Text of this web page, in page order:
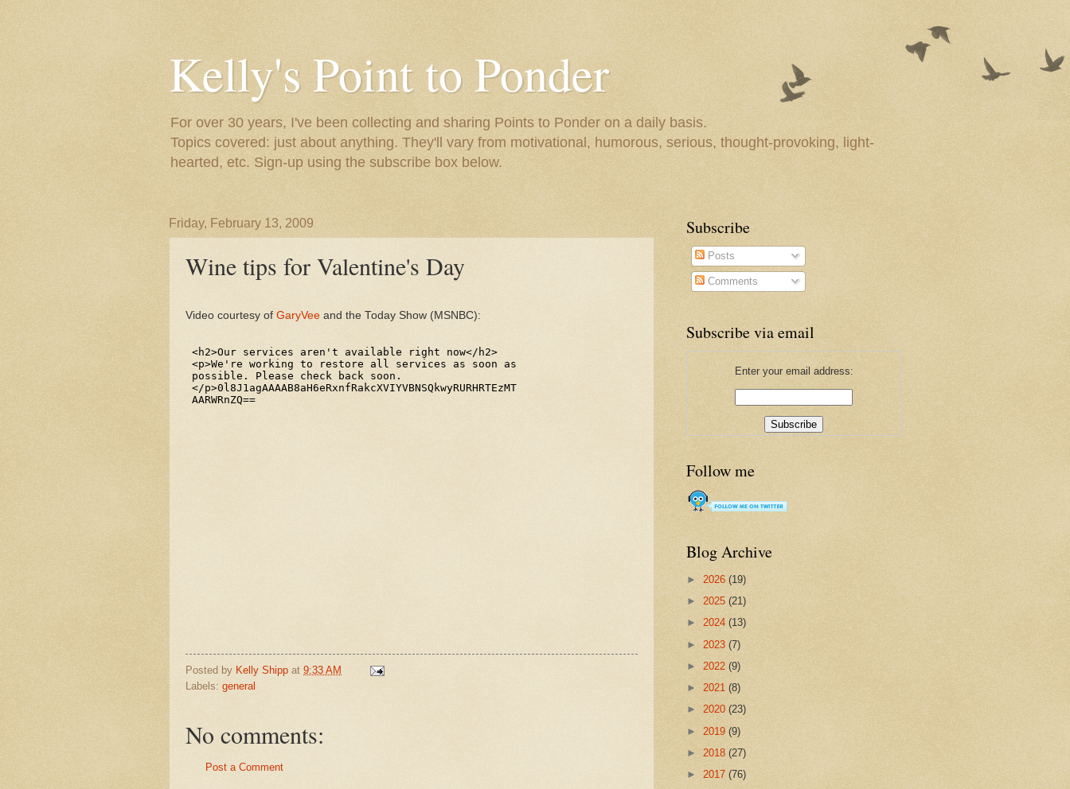
Kelly's Point to Ponder
For over 30 years, I've been collecting and sharing Points to Ponder on a daily basis.
Topics covered: just about anything. They'll vary from motivational, humorous, serious, thought-provoking, light-
hearted, etc. Sign-up using the subscribe box below.
Friday, February 13, 2009
Wine tips for Valentine's Day
Video courtesy of GaryVee and the Today Show (MSNBC):
Posted by Kelly Shipp at 9:33 AM
Labels: general
No comments:
Post a Comment
Subscribe
Posts
Comments
Subscribe via email
Enter your email address:
Follow me
Blog Archive
► 2026 (19)
► 2025 (21)
► 2024 (13)
► 2023 (7)
► 2022 (9)
► 2021 (8)
► 2020 (23)
► 2019 (9)
► 2018 (27)
► 2017 (76)